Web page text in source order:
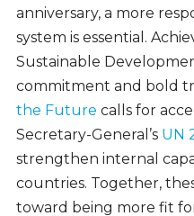
anniversary, a more
system is essential.
Sustainable
commitment and bold
the Future calls for
Secretary-General’s UN
strengthen internal
countries. Together,
toward being more fit